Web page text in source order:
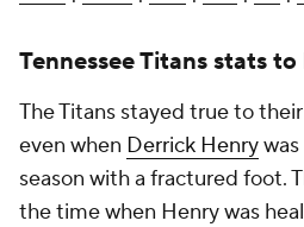
Tennessee Titans stats
The Titans stayed true to
even when Derrick Henry
season with a fractured foot.
the time when Henry was